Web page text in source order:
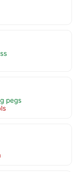
pegs